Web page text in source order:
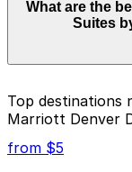
Denver
day, time, and
the individual
What are the
Suites
Closest to
Downtown:
walk away.
Top destinations
Marriott Denver
from $5